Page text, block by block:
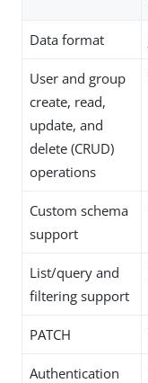
Data format
User and group
create, read,
update, and
delete (CRUD)
operations
Custom schema
support
List/query and
filtering support
PATCH
Authentication